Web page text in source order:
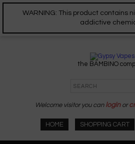
WARNING: This product contains
addictive
the BAMBINO
Welcome visitor you can loginor
HOME SHOPPING CART